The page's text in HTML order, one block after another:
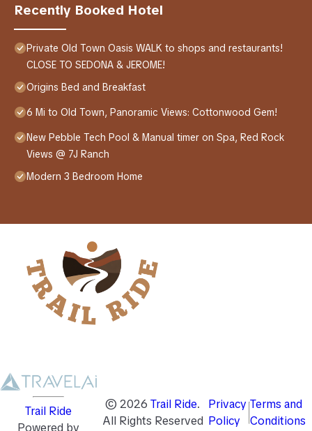
Recently Booked Hotel
Private Old Town Oasis WALK to shops and restaurants!
CLOSE TO SEDONA & JEROME!
Origins Bed and Breakfast
6 Mi to Old Town, Panoramic Views: Cottonwood Gem!
New Pebble Tech Pool & Manual timer on Spa, Red Rock
Views @ 7J Ranch
Modern 3 Bedroom Home
Trail Ride
Powered by
© 2026 Trail Ride.
All Rights Reserved
Privacy
Policy
Terms and
Conditions